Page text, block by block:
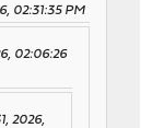
02:31:35 PM
02:06:26
2026,